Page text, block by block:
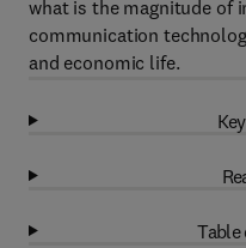
what is the magnitude of
communication
and economic life.
Table